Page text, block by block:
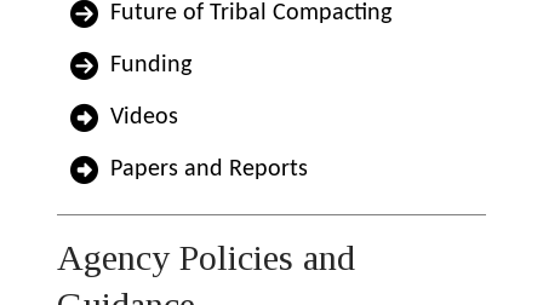
Future of Tribal Compacting
Funding
Videos
Papers and Reports
Agency Policies and